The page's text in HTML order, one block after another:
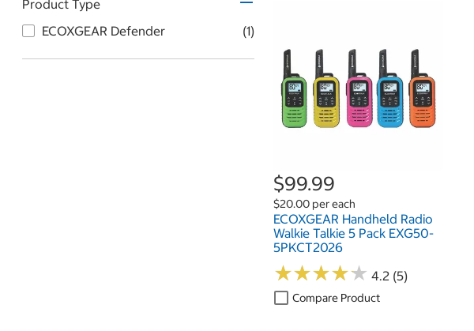
Product Type
ECOXGEAR Defender
(1)
$99.99
$20.00 per each
ECOXGEAR Handheld Radio
Walkie Talkie 5 Pack EXG50-
5PKCT2026
★★★★★
★★★★★ 4.2 (5)
Compare Product